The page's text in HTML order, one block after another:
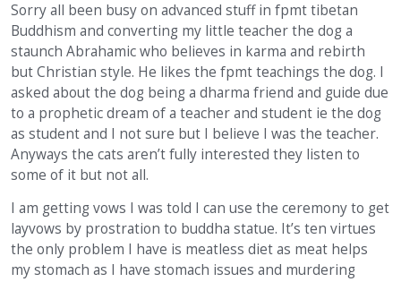
Sorry all been busy on advanced stuff in fpmt tibetan
Buddhism and converting my little teacher the dog a
staunch Abrahamic who believes in karma and rebirth
but Christian style. He likes the fpmt teachings the dog. I
asked about the dog being a dharma friend and guide due
to a prophetic dream of a teacher and student ie the dog
as student and I not sure but I believe I was the teacher.
Anyways the cats aren’t fully interested they listen to
some of it but not all.
I am getting vows I was told I can use the ceremony to get
layvows by prostration to buddha statue. It’s ten virtues
the only problem I have is meatless diet as meat helps
my stomach as I have stomach issues and murdering